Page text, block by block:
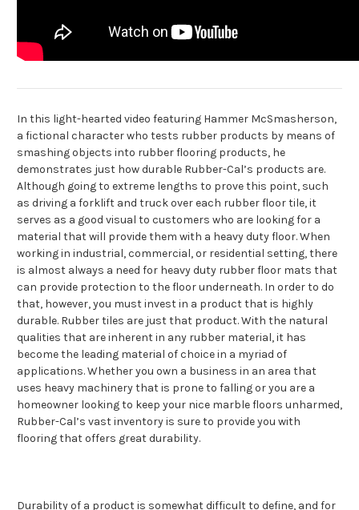
In this light-hearted video featuring Hammer McSmasherson,
a fictional character who tests rubber products by means of
smashing objects into rubber flooring products, he
demonstrates just how durable Rubber-Cal’s products are.
Although going to extreme lengths to prove this point, such
as driving a forklift and truck over each rubber floor tile, it
serves as a good visual to customers who are looking for a
material that will provide them with a heavy duty floor. When
working in industrial, commercial, or residential setting, there
is almost always a need for heavy duty rubber floor mats that
can provide protection to the floor underneath. In order to do
that, however, you must invest in a product that is highly
durable. Rubber tiles are just that product. With the natural
qualities that are inherent in any rubber material, it has
become the leading material of choice in a myriad of
applications. Whether you own a business in an area that
uses heavy machinery that is prone to falling or you are a
homeowner looking to keep your nice marble floors unharmed,
Rubber-Cal’s vast inventory is sure to provide you with
flooring that offers great durability.
Durability of a product is somewhat difficult to define, and for